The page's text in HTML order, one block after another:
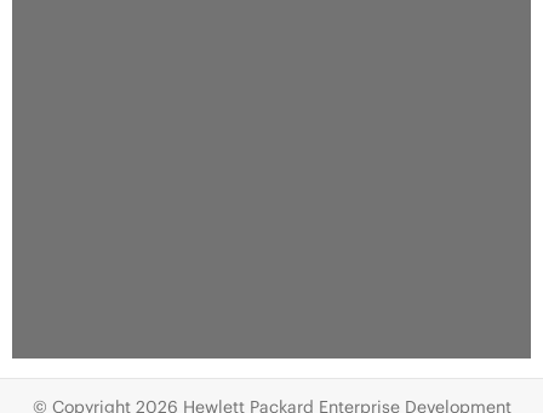
© Copyright 2026 Hewlett Packard Enterprise Development